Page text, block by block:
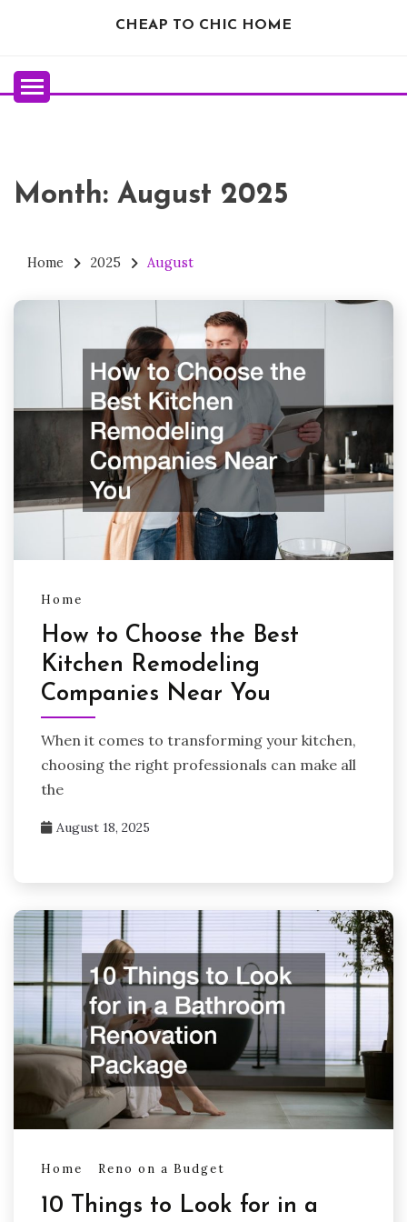
CHEAP TO CHIC HOME
Month: August 2025
Home 2025 August
Home
How to Choose the Best
Kitchen Remodeling
Companies Near You
When it comes to transforming your kitchen,
choosing the right professionals can make all
the
August 18, 2025
Home Reno on a Budget
10 Things to Look for in a